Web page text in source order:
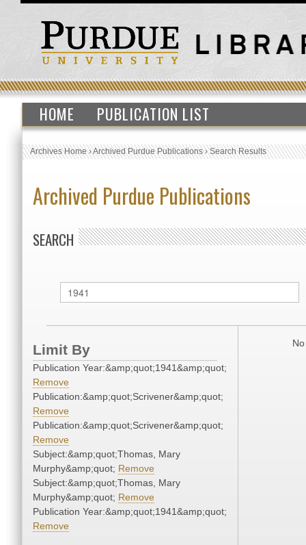
HOME PUBLICATION LIST
Archives Home›Archived Purdue Publications›Search Results
Archived Purdue Publications
SEARCH
Limit By
Publication Year:&amp;quot;1941&amp;quot;
Remove
Publication:&amp;quot;Scrivener&amp;quot;
Remove
Publication:&amp;quot;Scrivener&amp;quot;
Remove
Subject:&amp;quot;Thomas, Mary
Murphy&amp;quot; Remove
Subject:&amp;quot;Thomas, Mary
Murphy&amp;quot; Remove
Publication Year:&amp;quot;1941&amp;quot;
Remove